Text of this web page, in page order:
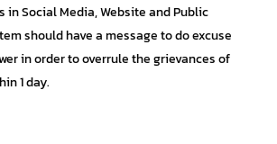
in Social Media, Website and Public
should have a message to do excuse
in order to overrule the grievances of
1 day.